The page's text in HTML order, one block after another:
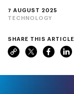
7 AUGUST 2025
TECHNOLOGY
SHARE THIS ARTICLE